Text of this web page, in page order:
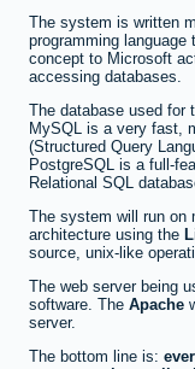
The system is written
programming
concept to Microsoft
accessing databases.
The database used for
MySQL is a very fast,
(Structured Query
PostgreSQL is a full-
Relational SQL
The system will run on
architecture using the
source, unix-like
The web server being
software. The Apache
server.
The bottom line is: